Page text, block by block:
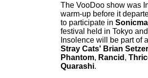
The VooDoo show was
warm-up before it
to participate in
festival held in Tokyo
Insolence will be part of
Stray Cats' Brian Setzer
Phantom, Rancid ,
Quarashi.